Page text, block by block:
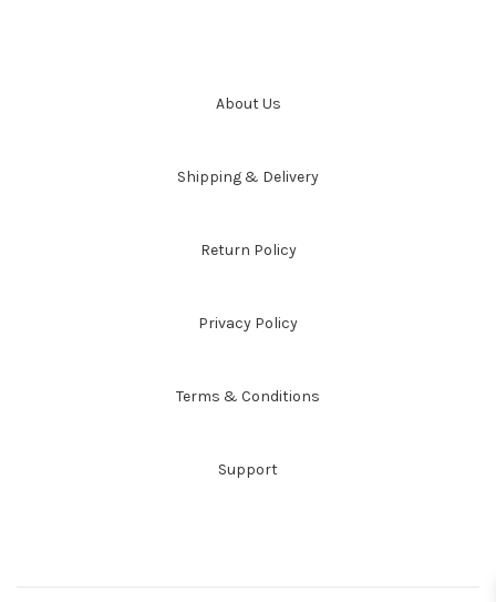
About Us
Shipping & Delivery
Return Policy
Privacy Policy
Terms & Conditions
Support